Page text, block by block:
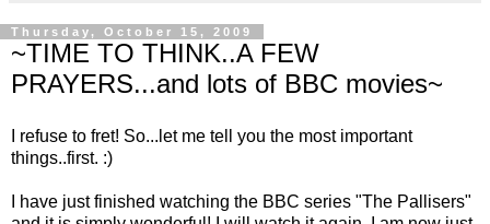
Thursday, October 15, 2009
~TIME TO THINK..A FEW
PRAYERS...and lots of BBC movies~
I refuse to fret! So...let me tell you the most important
things..first. :)
I have just finished watching the BBC series "The Pallisers"